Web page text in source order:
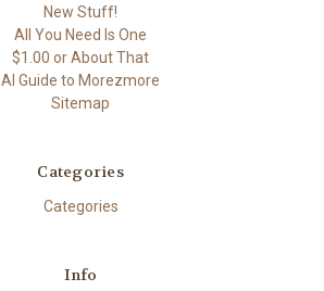
New Stuff!
All You Need Is One
$1.00 or About That
AI Guide to Morezmore
Sitemap
Categories
Categories
Info